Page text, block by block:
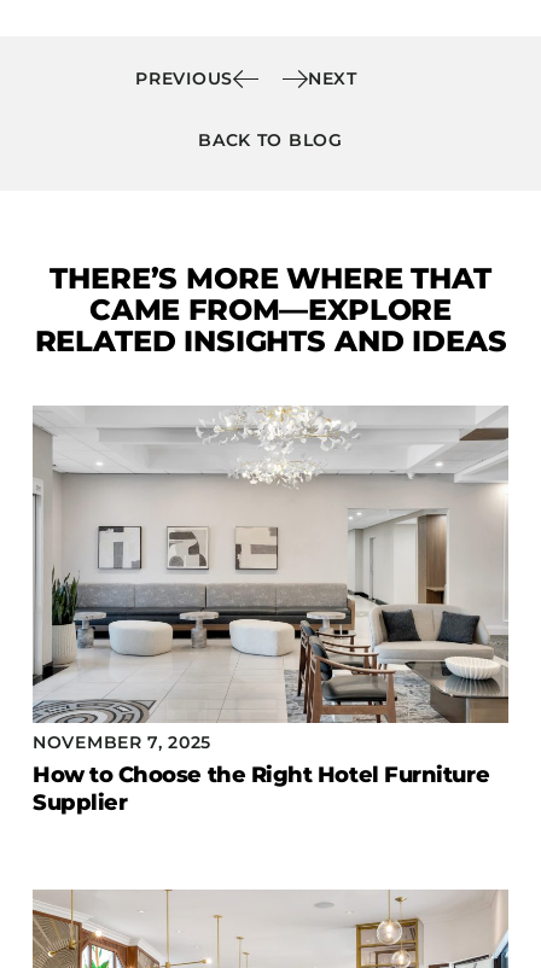
CASEGOODS
Accent Tables
Bed Bases
Dining Tables
Dressers
Functional Units
Headboards
Luggage Benches
Nightstands
Table Bases
Vanities
COLLECTIONS
CFS Designed
PREVIOUS
BACK TO BLOG
NEXT
THERE’S MORE WHERE THAT
CAME FROM—EXPLORE
RELATED INSIGHTS AND IDEAS
NOVEMBER 7, 2025
How to Choose the Right Hotel Furniture
Supplier